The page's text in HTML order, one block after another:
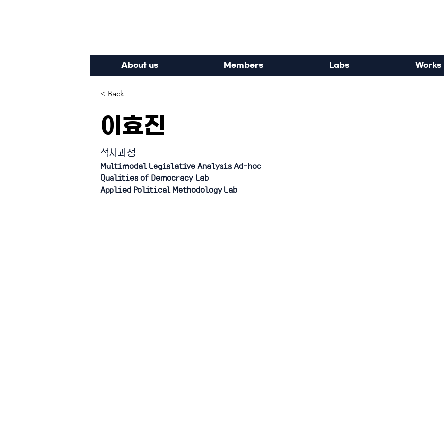
About us Members Labs Works
< Back
이효진
석사과정
Multimodal Legislative Analysis Ad-hoc
Qualities of Democracy Lab
Applied Political Methodology Lab